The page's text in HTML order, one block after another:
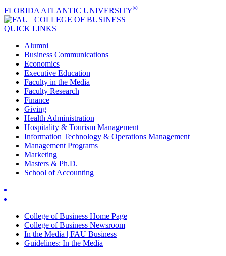
FLORIDA ATLANTIC UNIVERSITY®
COLLEGE OF BUSINESS
QUICK LINKS
Alumni
Business Communications
Economics
Executive Education
Faculty in the Media
Faculty Research
Finance
Giving
Health Administration
Hospitality & Tourism Management
Information Technology & Operations Management
Management Programs
Marketing
Masters & Ph.D.
School of Accounting
College of Business Home Page
College of Business Newsroom
In the Media | FAU Business
Guidelines: In the Media